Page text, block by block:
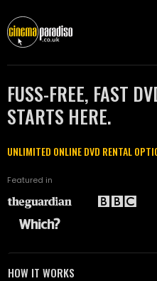
FUSS-FREE, FAST
STARTS HERE.
UNLIMITED ONLINE DVD RENTAL
Featured in
HOW IT WORKS